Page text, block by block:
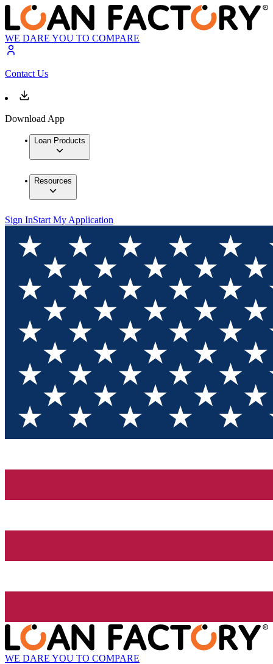
WE DARE YOU TO COMPARE
Contact Us
Download App
Loan Products
Resources
Sign InStart My Application
WE DARE YOU TO COMPARE